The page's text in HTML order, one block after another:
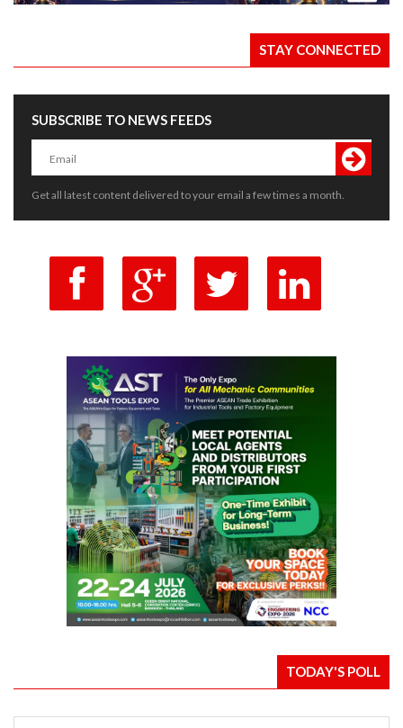
STAY CONNECTED
SUBSCRIBE TO NEWS FEEDS
Get all latest content delivered to your email a few times a month.
TODAY'S POLL